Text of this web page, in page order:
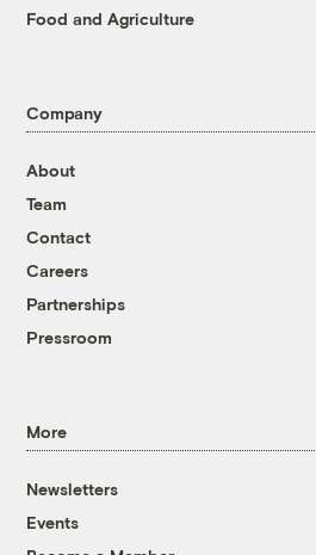
Food and Agriculture
Company
About
Team
Contact
Careers
Partnerships
Pressroom
More
Newsletters
Events